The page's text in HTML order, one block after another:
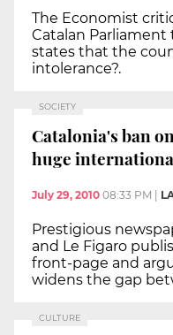
The Economist
Catalan
states that the
intolerance?.
SOCIETY
Catalonia's ban
huge
July 29, 2010 08:33 PM
Prestigious
and Le Figaro
front-page and
widens the gap
CULTURE